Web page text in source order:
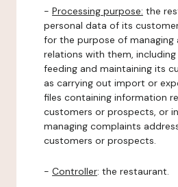
- Processing purpose: the
personal data of its
for the purpose of managing
relations with them,
feeding and maintaining its
as carrying out import or
files containing information
customers or prospects, or
managing complaints
customers or prospects.
- Controller: the restaurant.